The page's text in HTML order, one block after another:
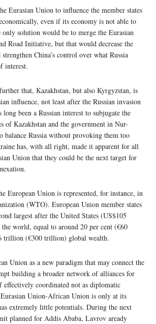
Eurasian Union to influence the member states
even if its economy is not able to
solution would be to merge the Eurasian
Road Initiative, but that would decrease the
China’s control over what Russia
interest.
that, Kazakhstan, but also Kyrgyzstan, is
influence, not least after the Russian invasion
been a Russian interest to subjugate the
of Kazakhstan and the government in Nur-
balance Russia without provoking them too
has, with all right, made it apparent for all
Union that they could be the next target for
European Union is represented, for instance, in
(WTO). European Union member states
largest after the United States (US$105
world, equal to around 20 per cent (€60
trillion (€300 trillion) global wealth.
Union as a new paradigm that may connect the
building a broader network of alliances for
effectively coordinated not as diplomatic
Union-African Union is only at its
extremely little potentials. During the next
planned for Addis Ababa, Lavrov aready